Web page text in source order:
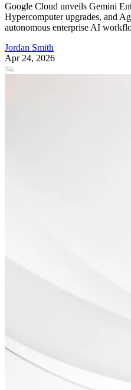
Google Cloud unveils Gemini
Hypercomputer upgrades, and
autonomous enterprise AI
Jordan Smith
Apr 24, 2026